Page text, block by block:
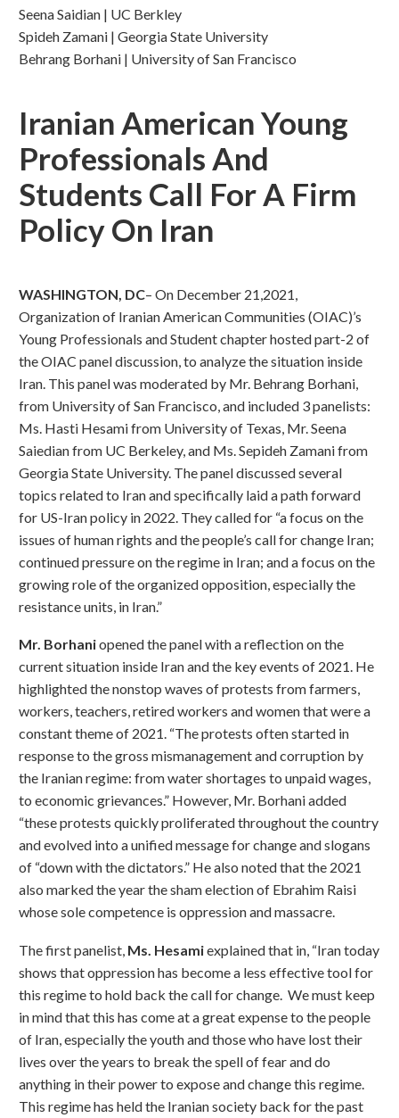
Seena Saidian | UC Berkley
Spideh Zamani | Georgia State University
Behrang Borhani | University of San Francisco
Iranian American Young
Professionals And
Students Call For A Firm
Policy On Iran
WASHINGTON, DC– On December 21,2021,
Organization of Iranian American Communities (OIAC)’s
Young Professionals and Student chapter hosted part-2 of
the OIAC panel discussion, to analyze the situation inside
Iran. This panel was moderated by Mr. Behrang Borhani,
from University of San Francisco, and included 3 panelists:
Ms. Hasti Hesami from University of Texas, Mr. Seena
Saiedian from UC Berkeley, and Ms. Sepideh Zamani from
Georgia State University. The panel discussed several
topics related to Iran and specifically laid a path forward
for US-Iran policy in 2022. They called for “a focus on the
issues of human rights and the people’s call for change Iran;
continued pressure on the regime in Iran; and a focus on the
growing role of the organized opposition, especially the
resistance units, in Iran.”
Mr. Borhaniopened the panel with a reflection on the
current situation inside Iran and the key events of 2021. He
highlighted the nonstop waves of protests from farmers,
workers, teachers, retired workers and women that were a
constant theme of 2021. “The protests often started in
response to the gross mismanagement and corruption by
the Iranian regime: from water shortages to unpaid wages,
to economic grievances.” However, Mr. Borhani added
“these protests quickly proliferated throughout the country
and evolved into a unified message for change and slogans
of “down with the dictators.” He also noted that the 2021
also marked the year the sham election of Ebrahim Raisi
whose sole competence is oppression and massacre.
The first panelist, Ms. Hesamiexplained that in, “Iran today
shows that oppression has become a less effective tool for
this regime to hold back the call for change. We must keep
in mind that this has come at a great expense to the people
of Iran, especially the youth and those who have lost their
lives over the years to break the spell of fear and do
anything in their power to expose and change this regime.
This regime has held the Iranian society back for the past